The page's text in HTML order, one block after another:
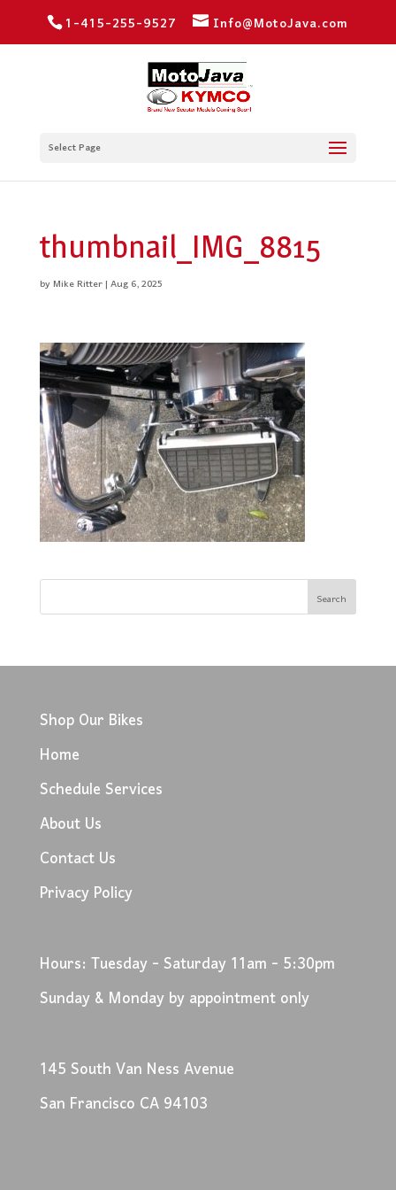
1-415-255-9527 Info@MotoJava.com
Select Page
thumbnail_IMG_8815
byMike Ritter|Aug 6, 2025
Shop Our Bikes
Home
Schedule Services
About Us
Contact Us
Privacy Policy
Hours: Tuesday - Saturday 11am - 5:30pm
Sunday & Monday by appointment only
145 South Van Ness Avenue
San Francisco CA 94103